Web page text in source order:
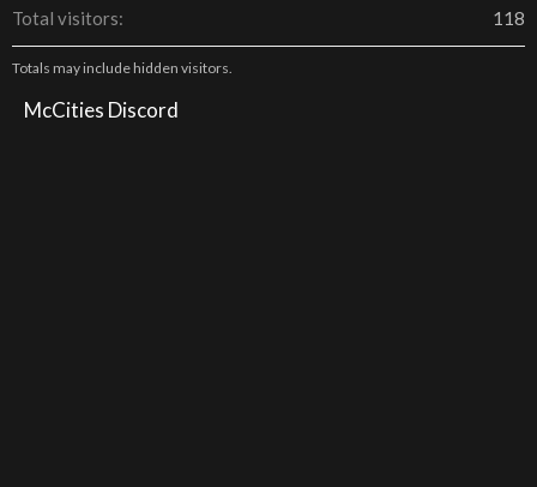
Total visitors
118
Totals may include hidden visitors.
McCities Discord